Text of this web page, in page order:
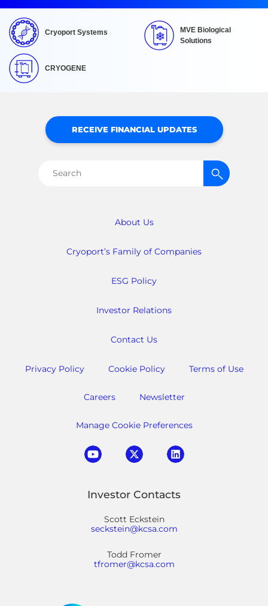
Cryoport Systems
MVE Biological
Solutions
CRYOGENE
About Us
Cryoport’s Family of Companies
ESG Policy
Investor Relations
Contact Us
Privacy Policy Cookie Policy Terms of Use
Careers Newsletter
Manage Cookie Preferences
RECEIVE FINANCIAL UPDATES
Search
Investor Contacts
Scott Eckstein
seckstein@kcsa.com
Todd Fromer
tfromer@kcsa.com